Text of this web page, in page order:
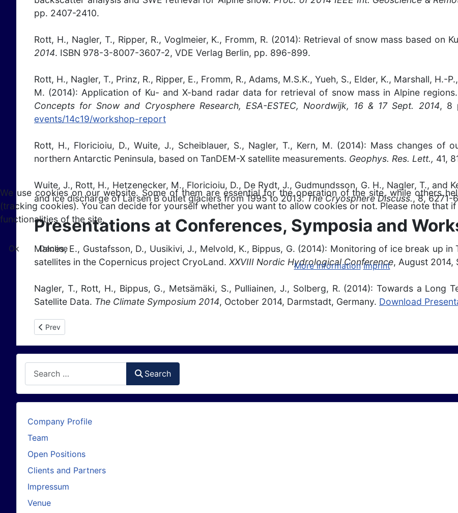
pp. 2407-2410.
Rott, H., Nagler, T., Ripper, R., Voglmeier, K., Fromm, R. (2014): Retrieval of snow mass based on
2014. ISBN 978-3-8007-3607-2, VDE Verlag Berlin, pp. 896-899.
Rott, H., Nagler, T., Prinz, R., Ripper, E., Fromm, R., Adams, M.S.K., Yueh, S., Elder, K., Marshall, H.-
M. (2014): Application of Ku- and X-band radar data for retrieval of snow mass in Alpine
Concepts for Snow and Cryosphere Research, ESA-ESTEC, Noordwijk, 16 & 17 Sept. 2014, 8
events/14c19/workshop-report
Rott, H., Floricioiu, D., Wuite, J., Scheiblauer, S., Nagler, T., Kern, M. (2014): Mass changes of
northern Antarctic Peninsula, based on TanDEM-X satellite measurements. Geophys. Res. Lett., 41,
Wuite, J., Rott, H., Hetzenecker, M., Floricioiu, D., De Rydt, J., Gudmundsson, G. H., Nagler, T., and
and ice discharge of Larsen B outlet glaciers from 1995 to 2013.The Cryosphere Discuss., 8, 6271-
Presentations at Conferences, Symposia and
Malnes, E., Gustafsson, D., Uusikivi, J., Melvold, K., Bippus, G. (2014): Monitoring of ice break up
satellites in the Copernicus project CryoLand. XXVIII Nordic Hydrological Conference, August 2014,
Nagler, T., Rott, H., Bippus, G., Metsämäki, S., Pulliainen, J., Solberg, R. (2014): Towards a Long
Satellite Data. The Climate Symposium 2014, October 2014, Darmstadt, Germany. Download
Previous article: Publications 2013
Prev
Search
Company Profile
Team
Open Positions
Clients and Partners
Impressum
Venue
We use cookies on our website. Some of them are essential for the operation of the site, while others
(tracking cookies). You can decide for yourself whether you want to allow cookies or not. Please note that
functionalities of the site.
Ok
Decline
More information Imprint